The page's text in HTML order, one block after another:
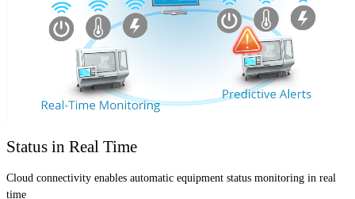
Status in Real Time
Cloud connectivity enables automatic equipment status monitoring in real
time